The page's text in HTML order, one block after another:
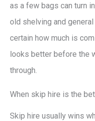
as a few bags can turn
old shelving and
certain how much is
looks better before the
through.
When skip hire is the
Skip hire usually wins